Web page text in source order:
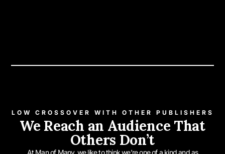
LOW CROSSOVER WITH OTHER PUBLISHERS
We Reach an Audience That
Others Don’t
At Man of Many, we like to think we’re one of a kind and as